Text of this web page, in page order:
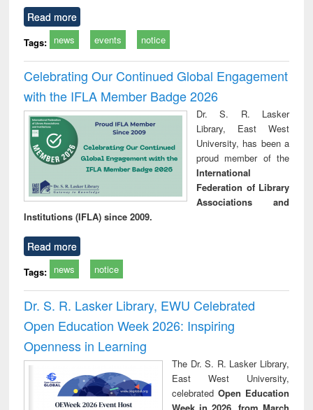
Read more
Tags: news events notice
Celebrating Our Continued Global Engagement
with the IFLA Member Badge 2026
Dr. S. R. Lasker
Library, East West
University, has been a
proud member of the
International
Federation of Library
Associations and
Institutions (IFLA) since 2009.
Read more
Tags: news notice
Dr. S. R. Lasker Library, EWU Celebrated
Open Education Week 2026: Inspiring
Openness in Learning
The Dr. S. R. Lasker Library,
East West University,
celebrated Open Education
Week in 2026, from March